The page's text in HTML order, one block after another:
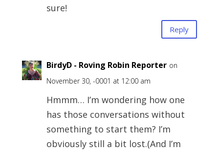
sure!
Reply
BirdyD - Roving Robin Reporter on
November 30, -0001 at 12:00 am
Hmmm… I’m wondering how one
has those conversations without
something to start them? I’m
obviously still a bit lost.(And I’m